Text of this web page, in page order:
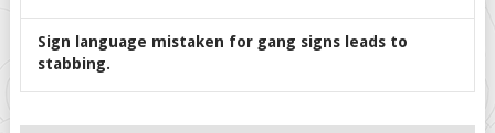
Sign language mistaken for gang signs leads to
stabbing.